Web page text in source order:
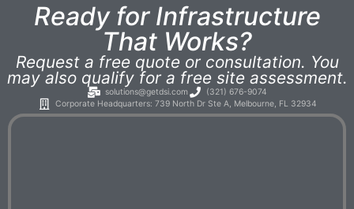
Ready for Infrastructure
That Works?
Request a free quote or consultation. You
may also qualify for a free site assessment.
solutions@getdsi.com
(321) 676-9074
Corporate Headquarters: 739 North Dr Ste A, Melbourne, FL 32934​